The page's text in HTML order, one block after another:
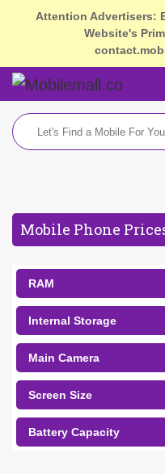
Attention Advertisers:
Website's
Mobile Phone
RAM
Internal Storage
Main Camera
Screen Size
Battery Capacity